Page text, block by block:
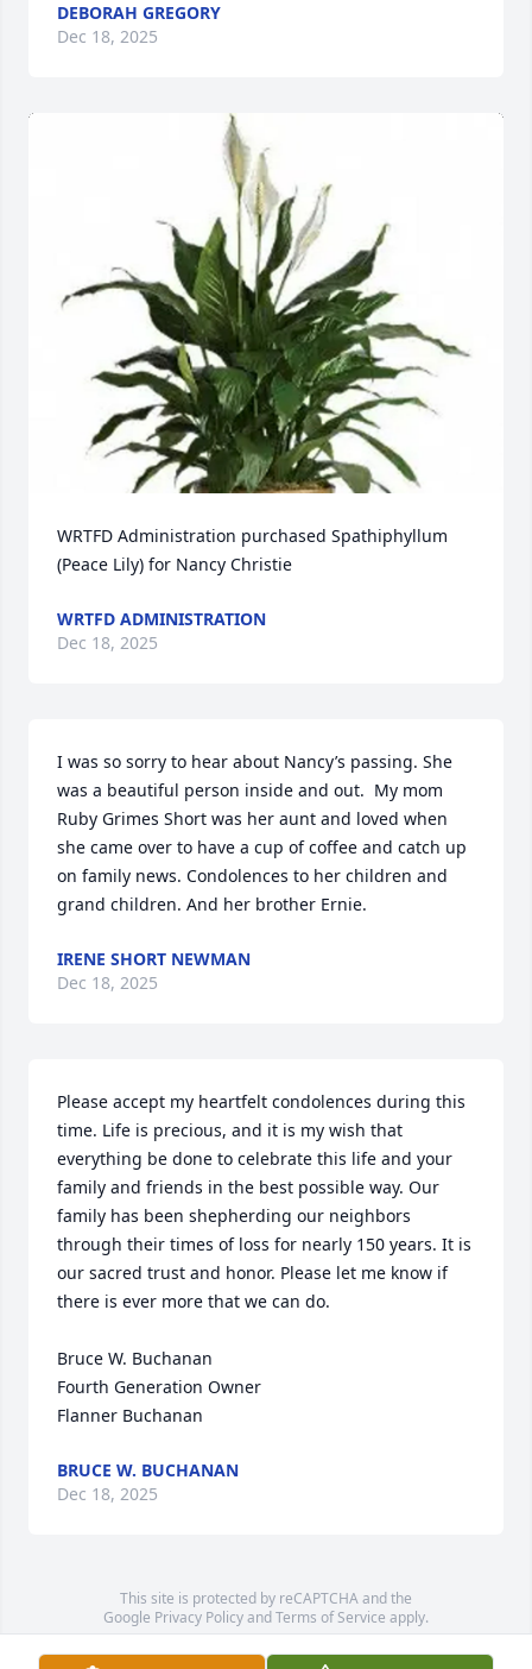
DEBORAH GREGORY
Dec 18, 2025
WRTFD Administration purchased Spathiphyllum
(Peace Lily) for Nancy Christie
WRTFD ADMINISTRATION
Dec 18, 2025
I was so sorry to hear about Nancy’s passing. She
was a beautiful person inside and out.  My mom
Ruby Grimes Short was her aunt and loved when
she came over to have a cup of coffee and catch up
on family news. Condolences to her children and
grand children. And her brother Ernie.
IRENE SHORT NEWMAN
Dec 18, 2025
Please accept my heartfelt condolences during this
time. Life is precious, and it is my wish that
everything be done to celebrate this life and your
family and friends in the best possible way. Our
family has been shepherding our neighbors
through their times of loss for nearly 150 years. It is
our sacred trust and honor. Please let me know if
there is ever more that we can do.
Bruce W. Buchanan
Fourth Generation Owner
Flanner Buchanan
BRUCE W. BUCHANAN
Dec 18, 2025
This site is protected by reCAPTCHA and the
Google Privacy PolicyandTerms of Service apply.
Service map data ©OpenStreetMapcontributors